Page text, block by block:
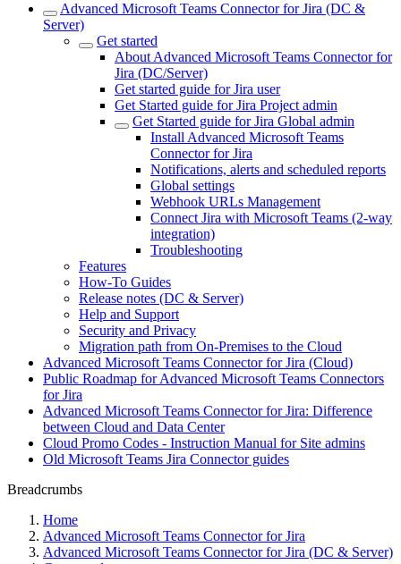
Advanced Microsoft Teams Connector for Jira (DC &
Server)
Get started
About Advanced Microsoft Teams Connector for
Jira (DC/Server)
Get started guide for Jira user
Get Started guide for Jira Project admin
Get Started guide for Jira Global admin
Install Advanced Microsoft Teams
Connector for Jira
Notifications, alerts and scheduled reports
Global settings
Webhook URLs Management
Connect Jira with Microsoft Teams (2-way
integration)
Troubleshooting
Features
How-To Guides
Release notes (DC & Server)
Help and Support
Security and Privacy
Migration path from On-Premises to the Cloud
Advanced Microsoft Teams Connector for Jira (Cloud)
Public Roadmap for Advanced Microsoft Teams Connectors
for Jira
Advanced Microsoft Teams Connector for Jira: Difference
between Cloud and Data Center
Cloud Promo Codes - Instruction Manual for Site admins
Old Microsoft Teams Jira Connector guides
Breadcrumbs
Home
Advanced Microsoft Teams Connector for Jira
Advanced Microsoft Teams Connector for Jira (DC & Server)